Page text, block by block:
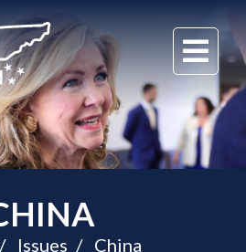
Issues China